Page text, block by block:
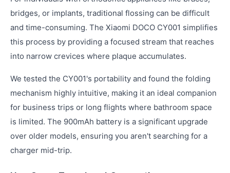
bridges, or implants, traditional flossing can be difficult
and time-consuming. The Xiaomi DOCO CY001 simplifies
this process by providing a focused stream that reaches
into narrow crevices where plaque accumulates.
We tested the CY001's portability and found the folding
mechanism highly intuitive, making it an ideal companion
for business trips or long flights where bathroom space
is limited. The 900mAh battery is a significant upgrade
over older models, ensuring you aren't searching for a
charger mid-trip.